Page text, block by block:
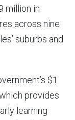
million in
across nine
suburbs and
$1
provides
learning